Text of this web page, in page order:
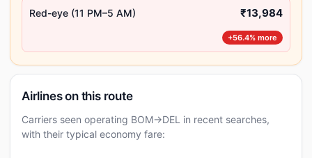
Red-eye (11 PM–5 AM) ₹13,984
+56.4% more
Airlines on this route
Carriers seen operating BOM→DEL in recent searches,
with their typical economy fare: